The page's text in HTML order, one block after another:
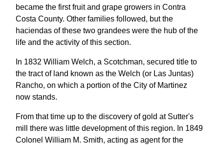
became the first fruit and grape growers in Contra
Costa County. Other families followed, but the
haciendas of these two grandees were the hub of the
life and the activity of this section.
In 1832 William Welch, a Scotchman, secured title to
the tract of land known as the Welch (or Las Juntas)
Rancho, on which a portion of the City of Martinez
now stands.
From that time up to the discovery of gold at Sutter's
mill there was little development of this region. In 1849
Colonel William M. Smith, acting as agent for the